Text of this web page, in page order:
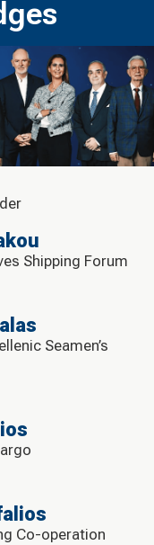
Shipping Forum
Seamen’s
Co-operation